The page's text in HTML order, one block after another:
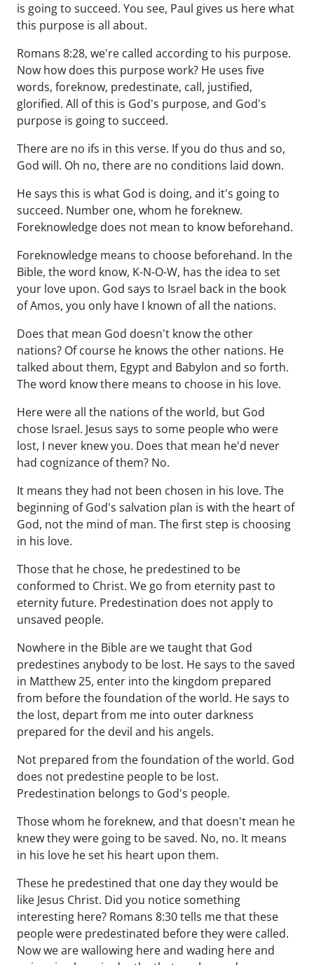
is going to succeed. You see, Paul gives us here what
this purpose is all about.
Romans 8:28, we're called according to his purpose.
Now how does this purpose work? He uses five
words, foreknow, predestinate, call, justified,
glorified. All of this is God's purpose, and God's
purpose is going to succeed.
There are no ifs in this verse. If you do thus and so,
God will. Oh no, there are no conditions laid down.
He says this is what God is doing, and it's going to
succeed. Number one, whom he foreknew.
Foreknowledge does not mean to know beforehand.
Foreknowledge means to choose beforehand. In the
Bible, the word know, K-N-O-W, has the idea to set
your love upon. God says to Israel back in the book
of Amos, you only have I known of all the nations.
Does that mean God doesn't know the other
nations? Of course he knows the other nations. He
talked about them, Egypt and Babylon and so forth.
The word know there means to choose in his love.
Here were all the nations of the world, but God
chose Israel. Jesus says to some people who were
lost, I never knew you. Does that mean he'd never
had cognizance of them? No.
It means they had not been chosen in his love. The
beginning of God's salvation plan is with the heart of
God, not the mind of man. The first step is choosing
in his love.
Those that he chose, he predestined to be
conformed to Christ. We go from eternity past to
eternity future. Predestination does not apply to
unsaved people.
Nowhere in the Bible are we taught that God
predestines anybody to be lost. He says to the saved
in Matthew 25, enter into the kingdom prepared
from before the foundation of the world. He says to
the lost, depart from me into outer darkness
prepared for the devil and his angels.
Not prepared from the foundation of the world. God
does not predestine people to be lost.
Predestination belongs to God's people.
Those whom he foreknew, and that doesn't mean he
knew they were going to be saved. No, no. It means
in his love he set his heart upon them.
These he predestined that one day they would be
like Jesus Christ. Did you notice something
interesting here? Romans 8:30 tells me that these
people were predestinated before they were called.
Now we are wallowing here and wading here and